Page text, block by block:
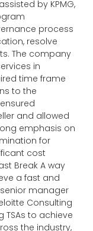
by KPMG,
process
resolve
The company
in
time frame
to the
and allowed
emphasis on
for
cost
Break A way
a fast and
manager
Consulting
TSAs to achieve
the industry,